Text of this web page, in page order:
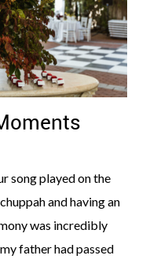
song played on the
and having an
was incredibly
father had passed